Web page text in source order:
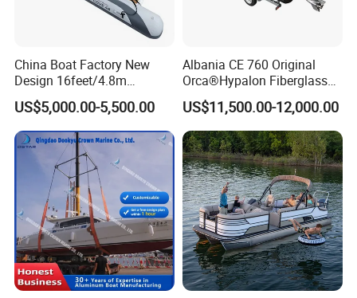
China Boat Factory New
Design 16feet/4.8m
Fiberglass Hull
PVC/Hypalon Dinghy Rigid
Aluminum/Sport/Motor/Infl
atable/Speed/Fishing/Pont
oon/Yacht/Rib Boat for Sale
US$5,000.00-5,500.00
Albania CE 760 Original
Orca®Hypalon Fiberglass
Rigid V Hull Inflatable Rib
Sport/Motor/Fishing/Yacht/
Tourist/ Speed Boats
/Sport/Dinghy/ Rib
Inflatable Boat
US$11,500.00-12,000.00